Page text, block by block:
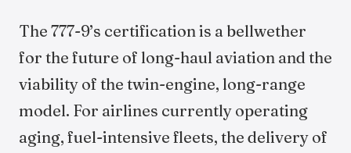
The 777-9’s certification is a bellwether
for the future of long-haul aviation and the
viability of the twin-engine, long-range
model. For airlines currently operating
aging, fuel-intensive fleets, the delivery of